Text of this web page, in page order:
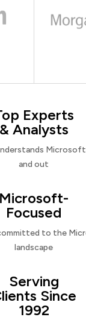
Experts
& Analysts
and out
Microsoft-
Focused
to the
landscape
Serving
Since
1992